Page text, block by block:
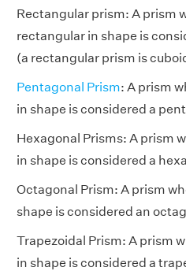
Rectangular prism: A prism
rectangular in shape is
(a rectangular prism is
Pentagonal Prism: A prism
in shape is considered a
Hexagonal Prisms: A prism
in shape is considered a
Octagonal Prism: A prism
shape is considered an
Trapezoidal Prism: A prism
in shape is considered a